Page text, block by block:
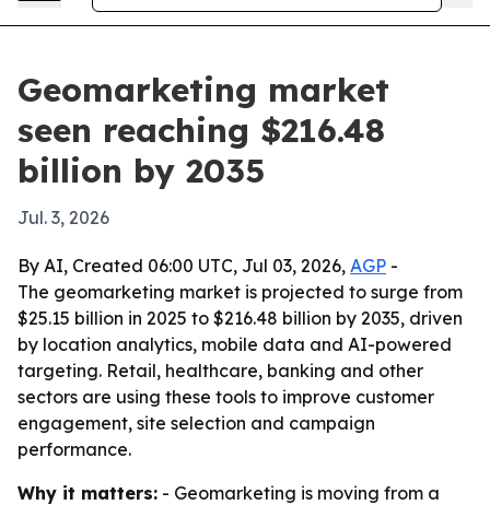
Geomarketing market
seen reaching $216.48
billion by 2035
Jul. 3, 2026
By AI, Created 06:00 UTC, Jul 03, 2026, AGP -
The geomarketing market is projected to surge from
$25.15 billion in 2025 to $216.48 billion by 2035, driven
by location analytics, mobile data and AI-powered
targeting. Retail, healthcare, banking and other
sectors are using these tools to improve customer
engagement, site selection and campaign
performance.
Why it matters: - Geomarketing is moving from a